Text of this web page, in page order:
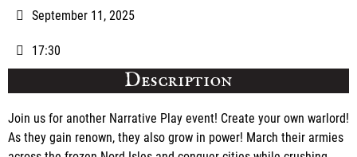
September 11, 2025
17:30
Description
Join us for another Narrative Play event! Create your own warlord!
As they gain renown, they also grow in power! March their armies